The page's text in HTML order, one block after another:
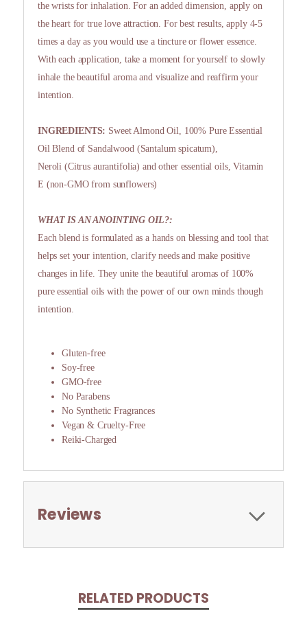
the wrists for inhalation. For an added dimension, apply on
the heart for true love attraction. For best results, apply 4-5
times a day as you would use a tincture or flower essence.
With each application, take a moment for yourself to slowly
inhale the beautiful aroma and visualize and reaffirm your
intention.
INGREDIENTS: Sweet Almond Oil, 100% Pure Essential
Oil Blend of Sandalwood (Santalum spicatum),
Neroli (Citrus aurantifolia) and other essential oils, Vitamin
E (non-GMO from sunflowers)
WHAT IS AN ANOINTING OIL?:
Each blend is formulated as a hands on blessing and tool that
helps set your intention, clarify needs and make positive
changes in life. They unite the beautiful aromas of 100%
pure essential oils with the power of our own minds though
intention.
Gluten-free
Soy-free
GMO-free
No Parabens
No Synthetic Fragrances
Vegan & Cruelty-Free
Reiki-Charged
Reviews
RELATED PRODUCTS